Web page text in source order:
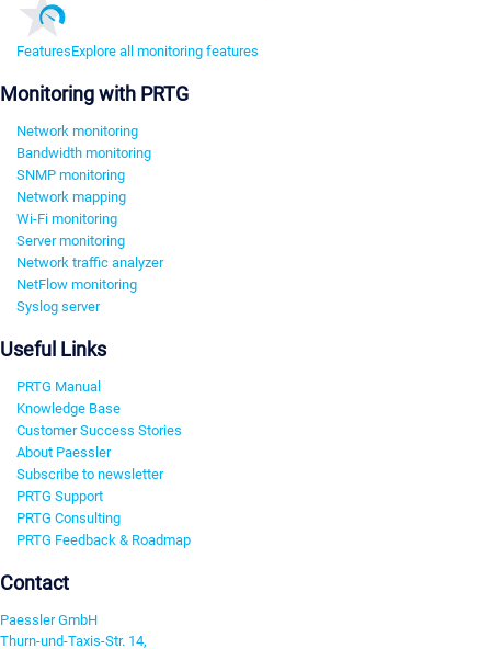
FeaturesExplore all monitoring features
Monitoring with PRTG
Network monitoring
Bandwidth monitoring
SNMP monitoring
Network mapping
Wi-Fi monitoring
Server monitoring
Network traffic analyzer
NetFlow monitoring
Syslog server
Useful Links
PRTG Manual
Knowledge Base
Customer Success Stories
About Paessler
Subscribe to newsletter
PRTG Support
PRTG Consulting
PRTG Feedback & Roadmap
Contact
Paessler GmbH
Thurn-und-Taxis-Str. 14,